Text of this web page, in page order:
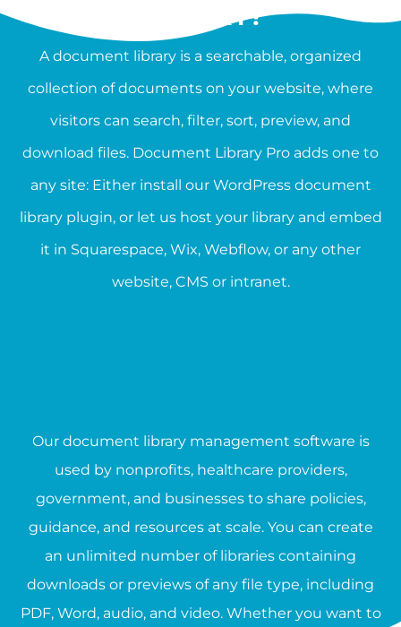
LIBRARY?
A document library is a searchable, organized
collection of documents on your website, where
visitors can search, filter, sort, preview, and
download files. Document Library Pro adds one to
any site: Either install our WordPress document
library plugin, or let us host your library and embed
it in Squarespace, Wix, Webflow, or any other
website, CMS or intranet.
Our document library management software is
used by nonprofits, healthcare providers,
government, and businesses to share policies,
guidance, and resources at scale. You can create
an unlimited number of libraries containing
downloads or previews of any file type, including
PDF, Word, audio, and video. Whether you want to